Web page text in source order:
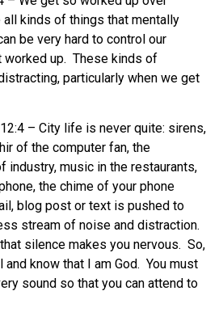
kinds of things that mentally
be very hard to control our
worked up. These kinds of
particularly when we get
12:4 – City life is never quite: sirens,
of the computer fan, the
industry, music in the restaurants,
the chime of your phone
blog post or text is pushed to
stream of noise and distraction.
silence makes you nervous. So,
know that I am God. You must
sound so that you can attend to